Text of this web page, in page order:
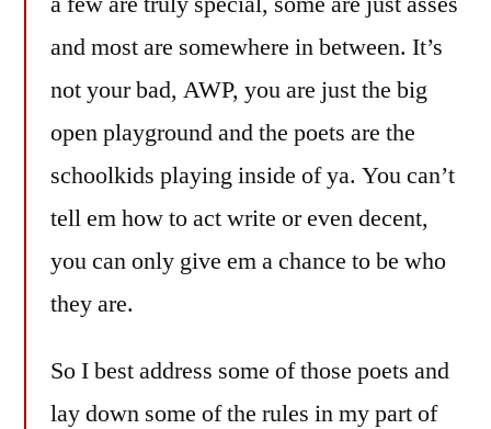
and most are somewhere in between. It’s
not your bad, AWP, you are just the big
open playground and the poets are the
schoolkids playing inside of ya. You can’t
tell em how to act write or even decent,
you can only give em a chance to be who
they are.
So I best address some of those poets and
lay down some of the rules in my part of